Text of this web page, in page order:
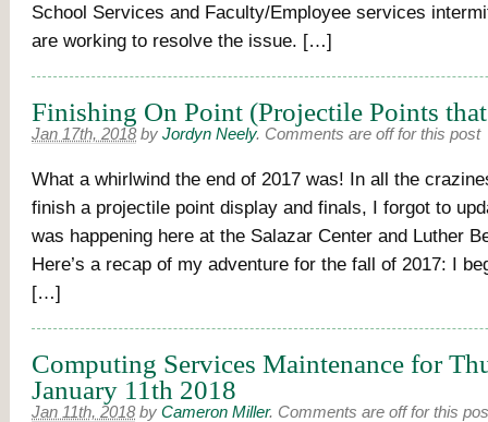
School Services and Faculty/Employee services
are working to resolve the issue. […]
Finishing On Point (Projectile Points
Jan 17th, 2018 by Jordyn Neely. Comments are off for this post
What a whirlwind the end of 2017 was! In all the
finish a projectile point display and finals, I forgot to
was happening here at the Salazar Center and Luther
Here’s a recap of my adventure for the fall of 2017: I
[…]
Computing Services Maintenance for
January 11th 2018
Jan 11th, 2018 by Cameron Miller. Comments are off for this